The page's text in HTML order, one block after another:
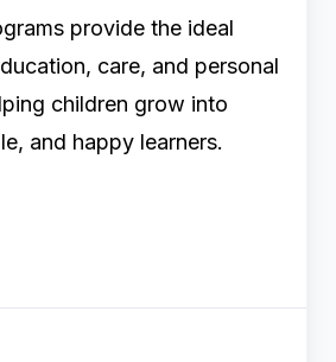
provide the ideal
care, and personal
children grow into
and happy learners.